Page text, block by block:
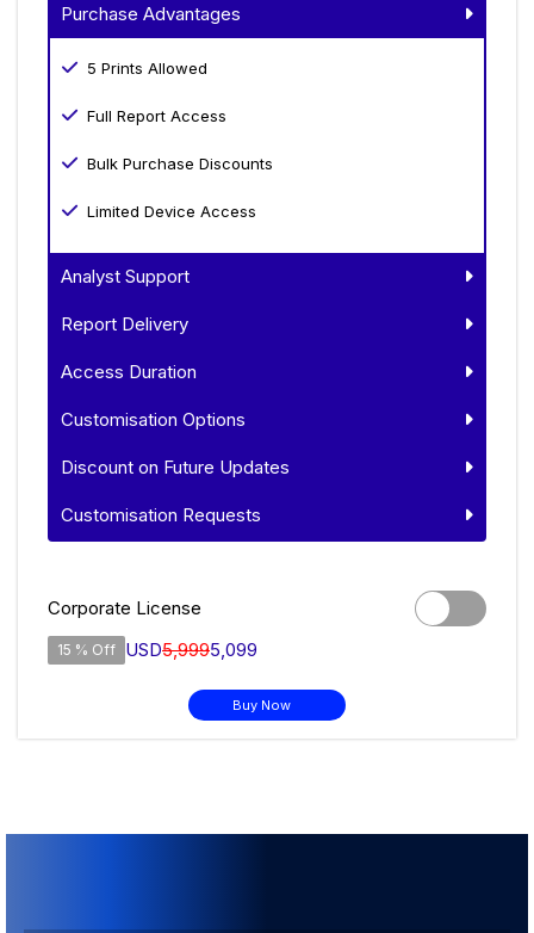
Purchase Advantages
5 Prints Allowed
Full Report Access
Bulk Purchase Discounts
Limited Device Access
Analyst Support
Report Delivery
Access Duration
Customisation Options
Discount on Future Updates
Customisation Requests
Corporate License
15 % Off USD5,9995,099
Buy Now